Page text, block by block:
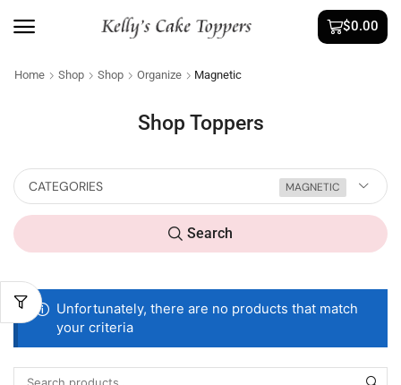
$0.00
Home Shop Shop Organize Magnetic
Shop Toppers
CATEGORIES MAGNETIC
Search
Unfortunately, there are no products that match
your criteria